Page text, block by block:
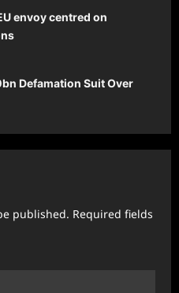
envoy centred on
Defamation Suit Over
published. Required fields